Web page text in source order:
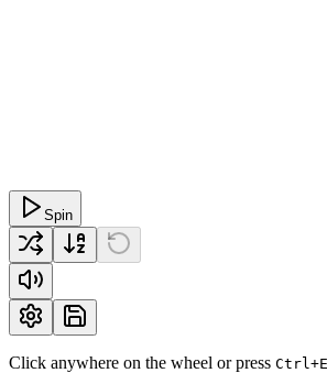
Spin
Click anywhere on the wheel or press